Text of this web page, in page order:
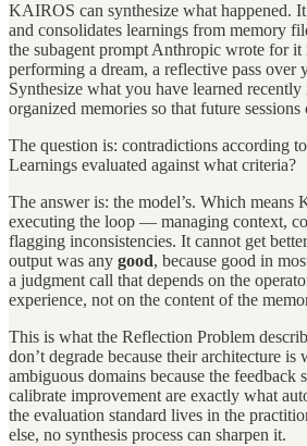
KAIROS can synthesize what happened.
and consolidates learnings from memory
the subagent prompt Anthropic wrote for it
performing a dream, a reflective pass over
Synthesize what you have learned
organized memories so that future
The question is: contradictions according
Learnings evaluated against what criteria?
The answer is: the model’s. Which
executing the loop — managing context,
flagging inconsistencies. It cannot get
output was any good, because good in
a judgment call that depends on the
experience, not on the content of the
This is what the Reflection Problem
don’t degrade because their architecture
ambiguous domains because the feedback
calibrate improvement are exactly what
the evaluation standard lives in the
else, no synthesis process can sharpen it.